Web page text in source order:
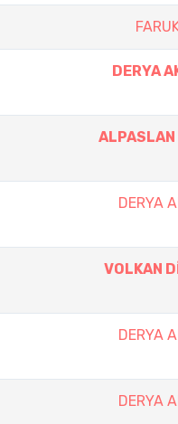
DERYA
ALPASLAN
DERYA
VOLKAN
DERYA
DERYA